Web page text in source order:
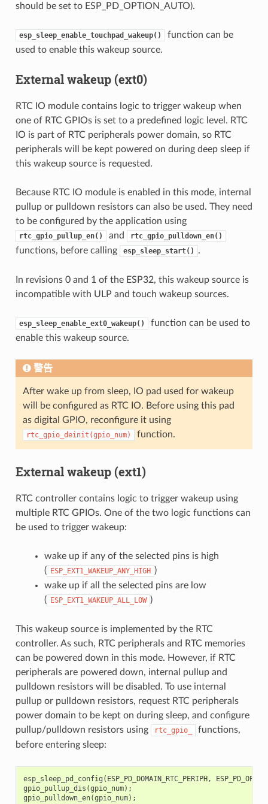
should be set to ESP_PD_OPTION_AUTO).
esp_sleep_enable_touchpad_wakeup()
function can be
used to enable this wakeup source.
External wakeup (ext0)
RTC IO module contains logic to trigger wakeup when
one of RTC GPIOs is set to a predefined logic level. RTC
IO is part of RTC peripherals power domain, so RTC
peripherals will be kept powered on during deep sleep if
this wakeup source is requested.
Because RTC IO module is enabled in this mode, internal
pullup or pulldown resistors can also be used. They need
to be configured by the application using
rtc_gpio_pullup_en() and rtc_gpio_pulldown_en()
functions, before calling esp_sleep_start() .
In revisions 0 and 1 of the ESP32, this wakeup source is
incompatible with ULP and touch wakeup sources.
esp_sleep_enable_ext0_wakeup()
function can be used to
enable this wakeup source.
警告
After wake up from sleep, IO pad used for wakeup
will be configured as RTC IO. Before using this pad
as digital GPIO, reconfigure it using
rtc_gpio_deinit(gpio_num) function.
External wakeup (ext1)
RTC controller contains logic to trigger wakeup using
multiple RTC GPIOs. One of the two logic functions can
be used to trigger wakeup:
wake up if any of the selected pins is high
( ESP_EXT1_WAKEUP_ANY_HIGH )
wake up if all the selected pins are low
( ESP_EXT1_WAKEUP_ALL_LOW )
This wakeup source is implemented by the RTC
controller. As such, RTC peripherals and RTC memories
can be powered down in this mode. However, if RTC
peripherals are powered down, internal pullup and
pulldown resistors will be disabled. To use internal
pullup or pulldown resistors, request RTC peripherals
power domain to be kept on during sleep, and configure
pullup/pulldown resistors using
rtc_gpio_
functions,
before entering sleep:
esp_sleep_pd_config ( ESP_PD_DOMAIN_RTC_PERIPH,
gpio_pullup_dis (gpio_num);
gpio_pulldown_en(gpio_num);